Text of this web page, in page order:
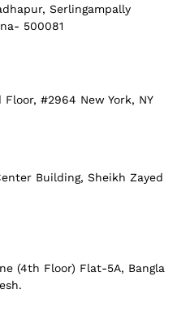
Serlingampally
500081
#2964 New York, NY
Building, Sheikh Zayed
(4th Floor) Flat-5A, Bangla